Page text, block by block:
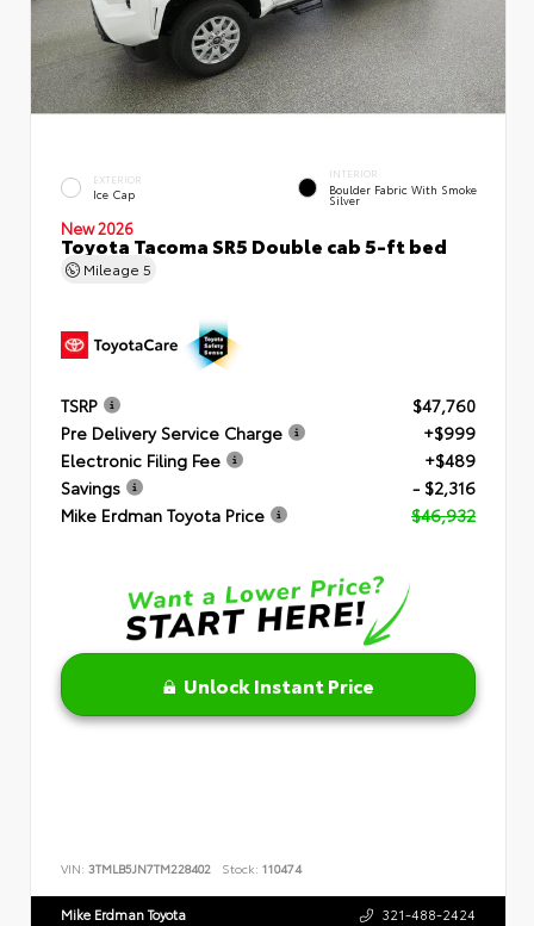
EXTERIOR
Ice Cap
INTERIOR
Boulder Fabric With Smoke
Silver
New 2026
Toyota Tacoma SR5 Double cab 5-ft bed
Mileage 5
TSRP
$47,760
Pre Delivery Service Charge
+$999
Electronic Filing Fee
+$489
Savings
- $2,316
Mike Erdman Toyota Price
$46,932
Unlock Instant Price
VIN: 3TMLB5JN7TM228402 Stock: 110474
Mike Erdman Toyota 321-488-2424